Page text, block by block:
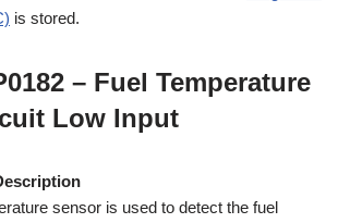
is stored.
– Fuel Temperature
Low Input
sensor is used to detect the fuel